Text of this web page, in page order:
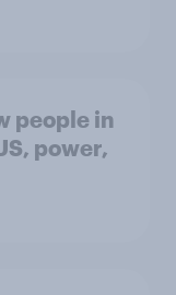
people in
power,